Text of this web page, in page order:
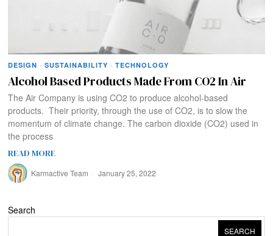
DESIGN · SUSTAINABILITY · TECHNOLOGY
Alcohol Based Products Made From CO2 In Air
The Air Company is using CO2 to produce alcohol-based
products. Their priority, through the use of CO2, is to slow the
momentum of climate change. The carbon dioxide (CO2) used in
the process
READ MORE
Karmactive Team January 25, 2022
Search
SEARCH